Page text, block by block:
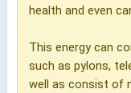
health and even
This energy can
such as pylons,
well as consist of